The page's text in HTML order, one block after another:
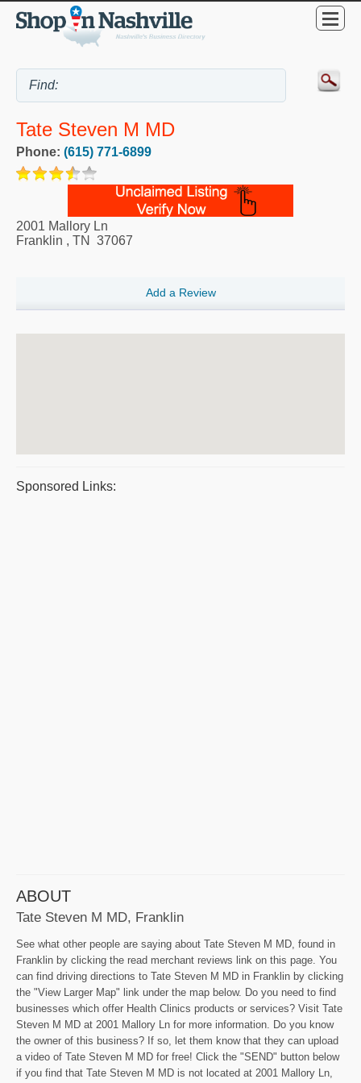
Tate Steven M MD
Phone: (615) 771-6899
2001 Mallory Ln
Franklin , TN 37067
Add a Review
Sponsored Links:
ABOUT
Tate Steven M MD, Franklin
See what other people are saying about Tate Steven M MD, found in
Franklin by clicking the read merchant reviews link on this page. You
can find driving directions to Tate Steven M MD in Franklin by clicking
the "View Larger Map" link under the map below. Do you need to find
businesses which offer Health Clinics products or services? Visit Tate
Steven M MD at 2001 Mallory Ln for more information. Do you know
the owner of this business? If so, let them know that they can upload
a video of Tate Steven M MD for free! Click the "SEND" button below
if you find that Tate Steven M MD is not located at 2001 Mallory Ln,